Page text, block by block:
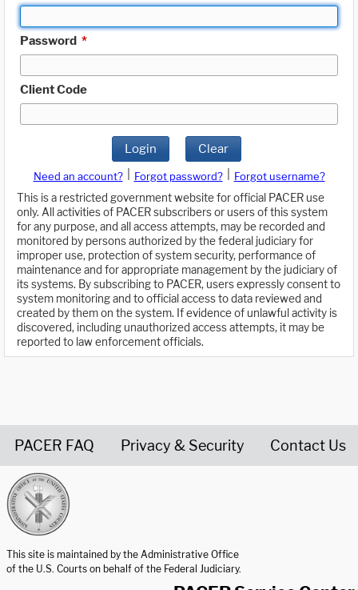
Password *
Client Code
Login Clear
Need an account? Forgot password?
Forgot username?
This is a restricted government website for official PACER use
only. All activities of PACER subscribers or users of this system
for any purpose, and all access attempts, may be recorded and
monitored by persons authorized by the federal judiciary for
improper use, protection of system security, performance of
maintenance and for appropriate management by the judiciary of
its systems. By subscribing to PACER, users expressly consent to
system monitoring and to official access to data reviewed and
created by them on the system. If evidence of unlawful activity is
discovered, including unauthorized access attempts, it may be
reported to law enforcement officials.
PACER FAQ Privacy & Security Contact Us
This site is maintained by the Administrative Office
of the U.S. Courts on behalf of the Federal Judiciary.